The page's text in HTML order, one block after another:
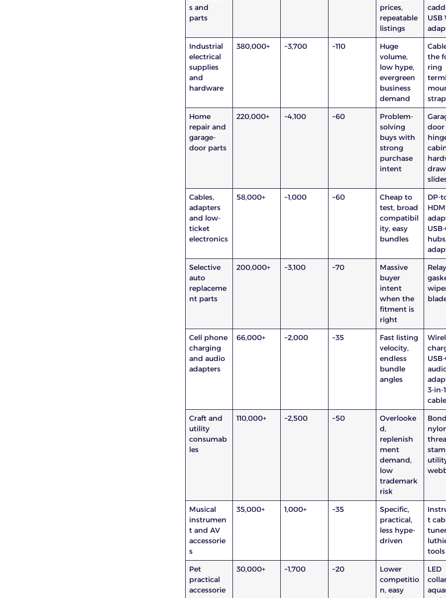
s and
parts
prices,
repeatable
listings
USB
Industrial
electrical
supplies
and
hardware
380,000+ ~3,700 ~110
Huge
volume,
low hype,
evergreen
business
demand
the
ring
Home
repair and
garage-
door parts
220,000+ ~4,100 ~60
Problem-
solving
buys with
strong
purchase
intent
door
Cables,
adapters
and low-
ticket
electronics
58,000+ ~1,000 ~60
Cheap to
test, broad
compatibil
ity, easy
bundles
DP-
Selective
auto
replaceme
nt parts
200,000+ ~3,100 ~70
Massive
buyer
intent
when the
fitment is
right
Cell phone
charging
and audio
adapters
66,000+ ~2,000 ~35
Fast listing
velocity,
endless
bundle
angles
3-in-1
Craft and
utility
consumab
les
110,000+ ~2,500 ~50
Overlooke
d,
replenish
ment
demand,
low
trademark
risk
Musical
instrumen
t and AV
accessorie
s
35,000+ 1,000+ ~35
Specific,
practical,
less hype-
driven
t
tools
Pet
practical
accessorie
30,000+ ~1,700 ~20
Lower
competitio
n, easy
LED